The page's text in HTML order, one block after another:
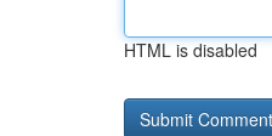
HTML is disabled